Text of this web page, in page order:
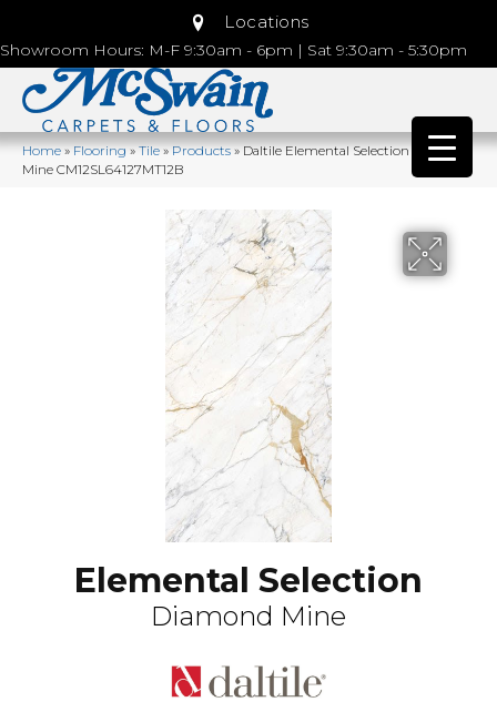
Locations
Showroom Hours: M-F 9:30am - 6pm | Sat 9:30am - 5:30pm
Home»Flooring»Tile»Products»Daltile Elemental Selection Diamond
Mine CM12SL64127MT12B
Elemental Selection
Diamond Mine